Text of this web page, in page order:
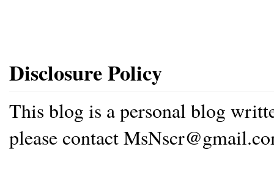
Disclosure Policy
This blog is a personal blog
please contact